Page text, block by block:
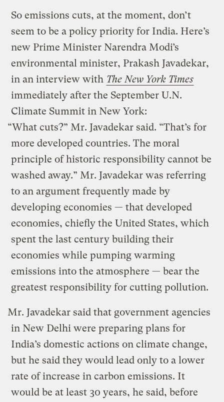
So emissions cuts, at the moment, don’t
seem to be a policy priority for India. Here’s
new Prime Minister Narendra Modi’s
environmental minister, Prakash Javadekar,
in an interview with The New York Times
immediately after the September U.N.
Climate Summit in New York:
“What cuts?” Mr. Javadekar said. “That’s for
more developed countries. The moral
principle of historic responsibility cannot be
washed away.” Mr. Javadekar was referring
to an argument frequently made by
developing economies — that developed
economies, chiefly the United States, which
spent the last century building their
economies while pumping warming
emissions into the atmosphere — bear the
greatest responsibility for cutting pollution.
Mr. Javadekar said that government agencies
in New Delhi were preparing plans for
India’s domestic actions on climate change,
but he said they would lead only to a lower
rate of increase in carbon emissions. It
would be at least 30 years, he said, before